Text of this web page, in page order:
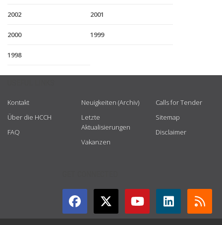
2002 2001
2000 1999
1998
Kontakt
Über die HCCH
FAQ
Neuigkeiten (Archiv)
Letzte
Aktualisierungen
Vakanzen
Calls for Tender
Sitemap
Disclaimer